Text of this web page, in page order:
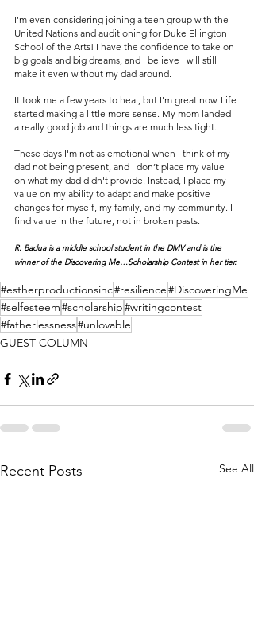
I’m even considering joining a teen group with the
United Nations and auditioning for Duke Ellington
School of the Arts! I have the confidence to take on
big goals and big dreams, and I believe I will still
make it even without my dad around.
It took me a few years to heal, but I'm great now. Life
started making a little more sense. My mom landed
a really good job and things are much less tight.
These days I'm not as emotional when I think of my
dad not being present, and I don’t place my value
on what my dad didn't provide. Instead, I place my
value on my ability to adapt and make positive
changes for myself, my family, and my community. I
find value in the future, not in broken pasts.
R. Badua is a middle school student in the DMV and is the
winner of the Discovering Me…Scholarship Contest in her tier.
#estherproductionsinc#resilience#DiscoveringMe
#selfesteem#scholarship#writingcontest
#fatherlessness#unlovable
GUEST COLUMN
Recent Posts See All